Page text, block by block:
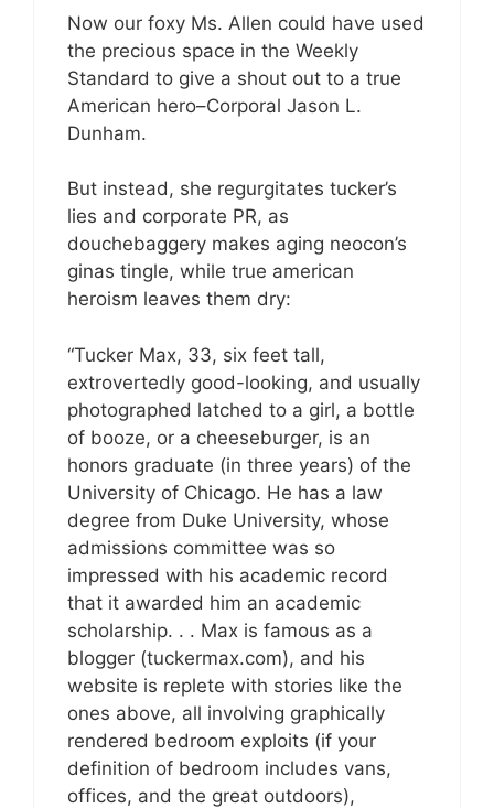
Now our foxy Ms. Allen could have used
the precious space in the Weekly
Standard to give a shout out to a true
American hero–Corporal Jason L.
Dunham.
But instead, she regurgitates tucker’s
lies and corporate PR, as
douchebaggery makes aging neocon’s
ginas tingle, while true american
heroism leaves them dry:
“Tucker Max, 33, six feet tall,
extrovertedly good-looking, and usually
photographed latched to a girl, a bottle
of booze, or a cheeseburger, is an
honors graduate (in three years) of the
University of Chicago. He has a law
degree from Duke University, whose
admissions committee was so
impressed with his academic record
that it awarded him an academic
scholarship. . . Max is famous as a
blogger (tuckermax.com), and his
website is replete with stories like the
ones above, all involving graphically
rendered bedroom exploits (if your
definition of bedroom includes vans,
offices, and the great outdoors),